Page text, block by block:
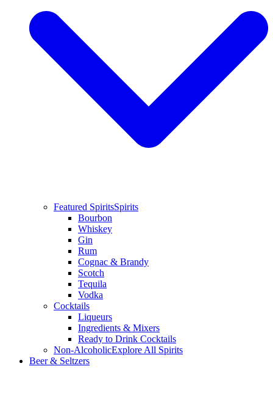
Featured SpiritsSpirits
Bourbon
Whiskey
Gin
Rum
Cognac & Brandy
Scotch
Tequila
Vodka
Cocktails
Liqueurs
Ingredients & Mixers
Ready to Drink Cocktails
Non-AlcoholicExplore All Spirits
Beer & Seltzers